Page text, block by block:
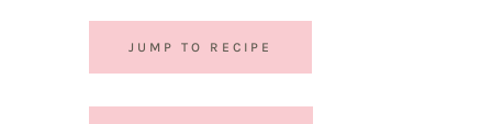
JUMP TO RECIPE